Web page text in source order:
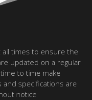
all times to ensure the
updated on a regular
to time make
and specifications are
notice